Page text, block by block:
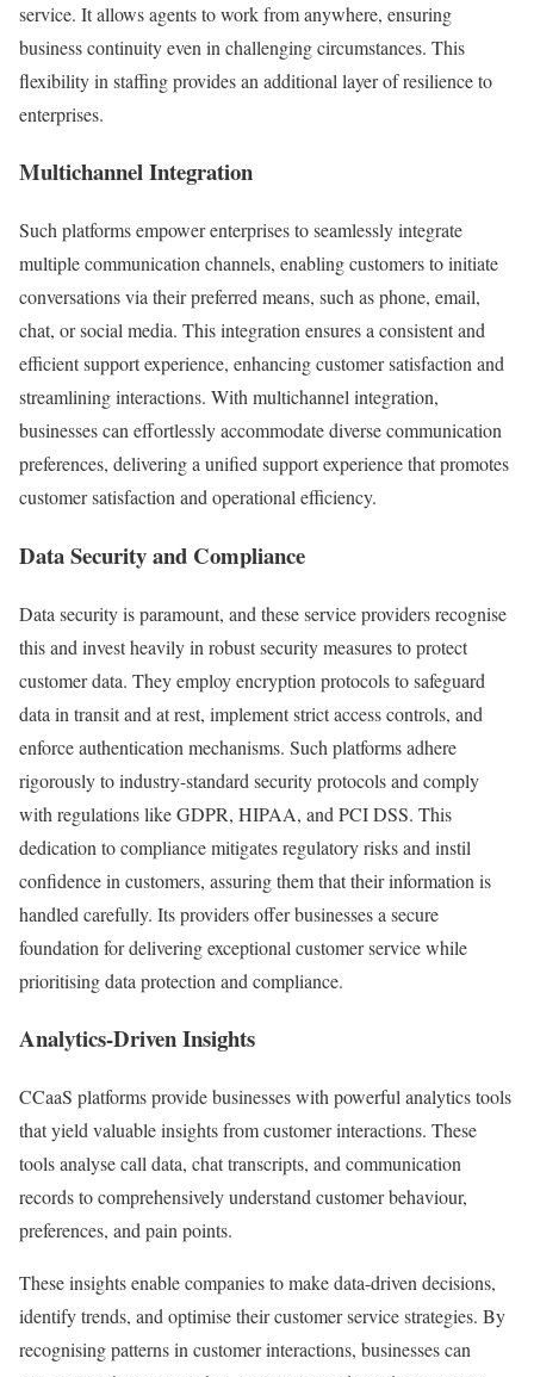
service. It allows agents to work from anywhere, ensuring
business continuity even in challenging circumstances. This
flexibility in staffing provides an additional layer of resilience to
enterprises.
Multichannel Integration
Such platforms empower enterprises to seamlessly integrate
multiple communication channels, enabling customers to initiate
conversations via their preferred means, such as phone, email,
chat, or social media. This integration ensures a consistent and
efficient support experience, enhancing customer satisfaction and
streamlining interactions. With multichannel integration,
businesses can effortlessly accommodate diverse communication
preferences, delivering a unified support experience that promotes
customer satisfaction and operational efficiency.
Data Security and Compliance
Data security is paramount, and these service providers recognise
this and invest heavily in robust security measures to protect
customer data. They employ encryption protocols to safeguard
data in transit and at rest, implement strict access controls, and
enforce authentication mechanisms. Such platforms adhere
rigorously to industry-standard security protocols and comply
with regulations like GDPR, HIPAA, and PCI DSS. This
dedication to compliance mitigates regulatory risks and instil
confidence in customers, assuring them that their information is
handled carefully. Its providers offer businesses a secure
foundation for delivering exceptional customer service while
prioritising data protection and compliance.
Analytics-Driven Insights
CCaaS platforms provide businesses with powerful analytics tools
that yield valuable insights from customer interactions. These
tools analyse call data, chat transcripts, and communication
records to comprehensively understand customer behaviour,
preferences, and pain points.
These insights enable companies to make data-driven decisions,
identify trends, and optimise their customer service strategies. By
recognising patterns in customer interactions, businesses can